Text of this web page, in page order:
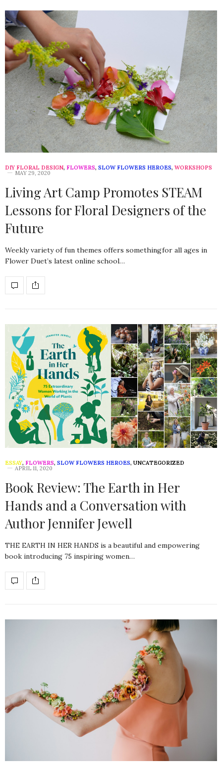
DIY FLORAL DESIGN, FLOWERS, SLOW FLOWERS HEROES, WORKSHOPS
MAY 29, 2020
Living Art Camp Promotes STEAM
Lessons for Floral Designers of the
Future
Weekly variety of fun themes offers somethingfor all ages in
Flower Duet’s latest online school…
ESSAY, FLOWERS, SLOW FLOWERS HEROES, UNCATEGORIZED
APRIL 11, 2020
Book Review: The Earth in Her
Hands and a Conversation with
Author Jennifer Jewell
THE EARTH IN HER HANDS is a beautiful and empowering
book introducing 75 inspiring women…